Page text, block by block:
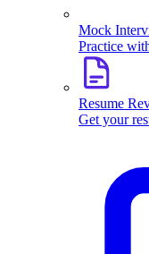
Mock
Practice
Resume
Get your